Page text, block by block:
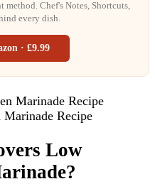
Chef's Notes, Shortcuts,
every dish.
· £9.99
Recipe
Low